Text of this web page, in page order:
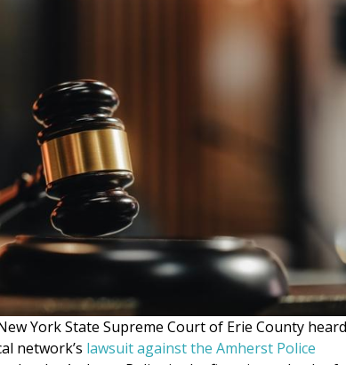
York State Supreme Court of Erie County heard
network’s lawsuit against the Amherst Police